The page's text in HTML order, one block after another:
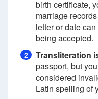
birth certificate,
marriage
letter or date
being accepted.
2 Transliteration
passport, but
considered
Latin spelling of